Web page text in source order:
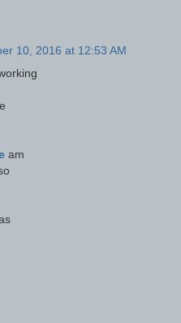
10, 2016 at 12:53 AM
am